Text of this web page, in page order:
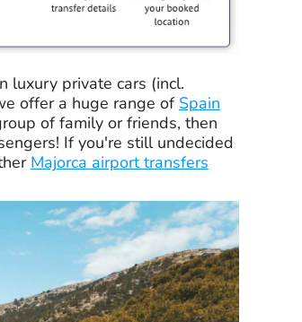
luxury private cars (incl.
offer a huge range of Spain
of family or friends, then
If you're still undecided
Majorca airport transfers